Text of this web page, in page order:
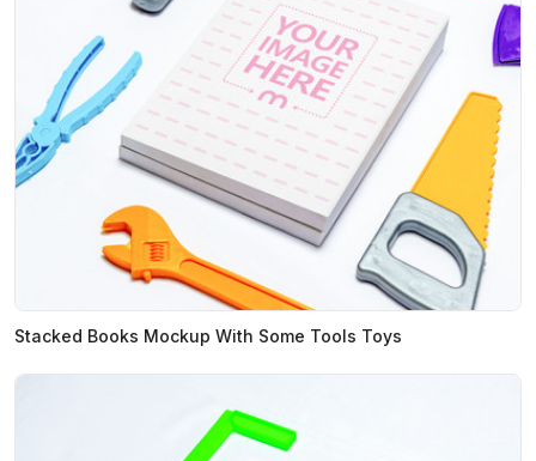
Stacked Books Mockup With Some Tools Toys